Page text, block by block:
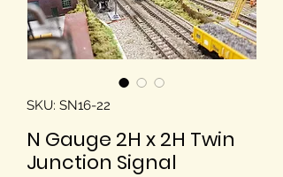
SKU: SN16-22
N Gauge 2H x 2H Twin
Junction Signal